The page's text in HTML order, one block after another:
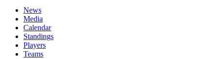
News
Media
Calendar
Standings
Players
Teams